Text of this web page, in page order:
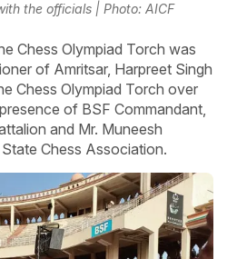
the officials | Photo: AICF
Chess Olympiad Torch was
of Amritsar, Harpreet Singh
Chess Olympiad Torch over
of BSF Commandant,
and Mr. Muneesh
Chess Association.